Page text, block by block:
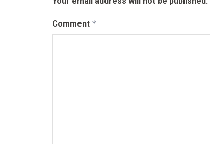
Comment *